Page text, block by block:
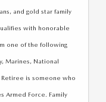
and gold star family
with honorable
one of the following
Marines, National
is someone who
Armed Force. Family